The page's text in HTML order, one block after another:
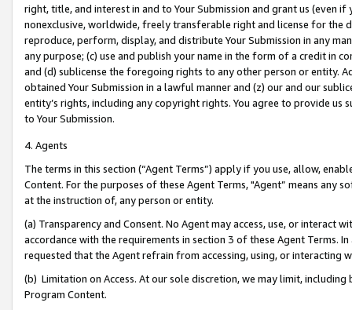
right, title, and interest in and to Your Submission and grant us (even
nonexclusive, worldwide, freely transferable right and license for
reproduce, perform, display, and distribute Your Submission in any
any purpose; (c) use and publish your name in the form of a credit in
and (d) sublicense the foregoing rights to any other person or entity.
obtained Your Submission in a lawful manner and (z) our and our
entity’s rights, including any copyright rights. You agree to provide us
to Your Submission.
4. Agents
The terms in this section (“Agent Terms”) apply if you use, allow,
Content. For the purposes of these Agent Terms, "Agent” means
at the instruction of, any person or entity.
(a) Transparency and Consent. No Agent may access, use, or
accordance with the requirements in section 3 of these Agent Terms.
requested that the Agent refrain from accessing, using, or interacting
(b) Limitation on Access. At our sole discretion, we may limit,
Program Content.